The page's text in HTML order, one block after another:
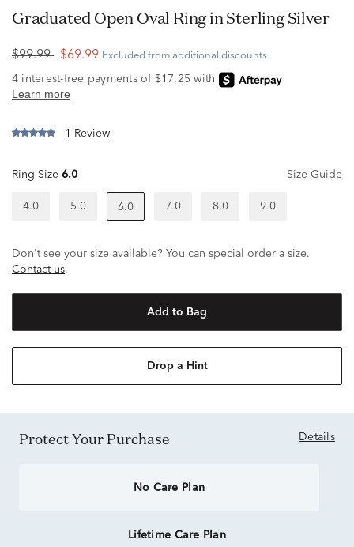
Graduated Open Oval Ring in Sterling Silver
$99.99 $69.99 Excluded from additional discounts
1 Review
Ring Size 6.0 Size Guide
4.0 5.0 6.0 7.0 8.0 9.0
Don't see your size available? You can special order a size.
Contact us.
Add to Bag
Drop a Hint
Protect Your Purchase Details
No Care Plan
Lifetime Care Plan